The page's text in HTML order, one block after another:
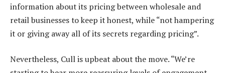
information about its pricing between wholesale and
retail businesses to keep it honest, while “not hampering
it or giving away all of its secrets regarding pricing”.
Nevertheless, Cull is upbeat about the move. “We’re